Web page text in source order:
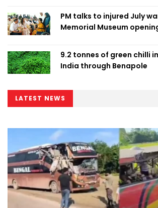
PM talks to injured July
Memorial Museum
9.2 tonnes of green chilli
India through Benapole
LATEST NEWS